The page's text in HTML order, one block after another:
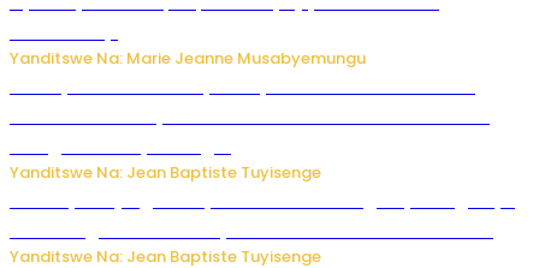
Yanditswe Na: Marie Jeanne Musabyemungu
Yanditswe Na: Jean Baptiste Tuyisenge
Yanditswe Na: Jean Baptiste Tuyisenge